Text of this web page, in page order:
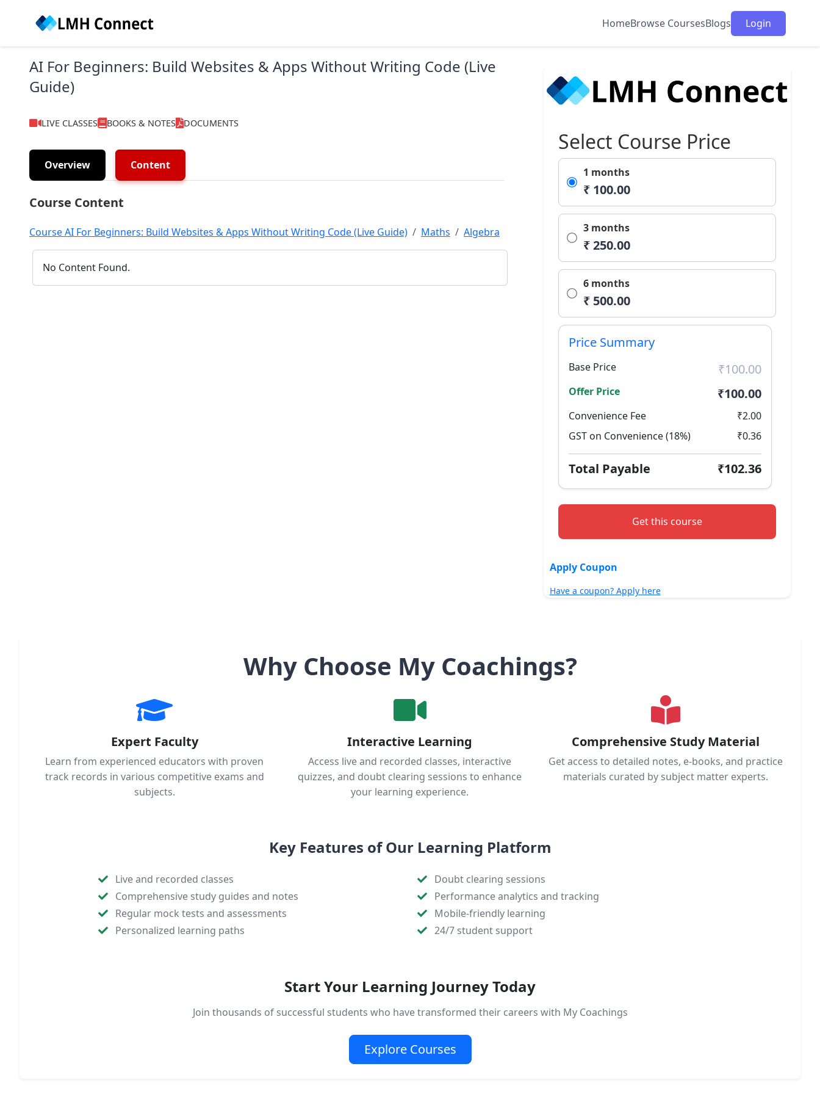
HomeBrowse CoursesBlogs Login
AI For Beginners: Build Websites & Apps Without Writing Code (Live
Guide)
LIVE CLASSES BOOKS & NOTES DOCUMENTS
Overview Content
Course Content
Course AI For Beginners: Build Websites & Apps Without Writing Code (Live Guide) Maths Algebra
No Content Found.
Select Course Price
1 months
₹ 100.00
3 months
₹ 250.00
6 months
₹ 500.00
Price Summary
Base Price ₹100.00
Offer Price ₹100.00
Convenience Fee
₹2.00
GST on Convenience (18%)
₹0.36
Total Payable ₹102.36
Get this course
Apply Coupon
Have a coupon? Apply here
Why Choose My Coachings?
Expert Faculty
Learn from experienced educators with proven
track records in various competitive exams and
subjects.
Interactive Learning
Access live and recorded classes, interactive
quizzes, and doubt clearing sessions to enhance
your learning experience.
Comprehensive Study Material
Get access to detailed notes, e-books, and practice
materials curated by subject matter experts.
Key Features of Our Learning Platform
Live and recorded classes
Comprehensive study guides and notes
Regular mock tests and assessments
Personalized learning paths
Doubt clearing sessions
Performance analytics and tracking
Mobile-friendly learning
24/7 student support
Start Your Learning Journey Today
Join thousands of successful students who have transformed their careers with My Coachings
Explore Courses